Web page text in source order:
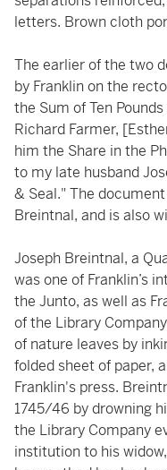
letters. Brown cloth
The earlier of the two
by Franklin on the
the Sum of Ten
Richard Farmer,
him the Share in the
to my late husband
& Seal." The
Breintnal, and is also
Joseph Breintnal, a
was one of Franklin’s
the Junto, as well as
of the Library
of nature leaves by
folded sheet of paper,
Franklin's press.
1745/46 by drowning
the Library Company
institution to his